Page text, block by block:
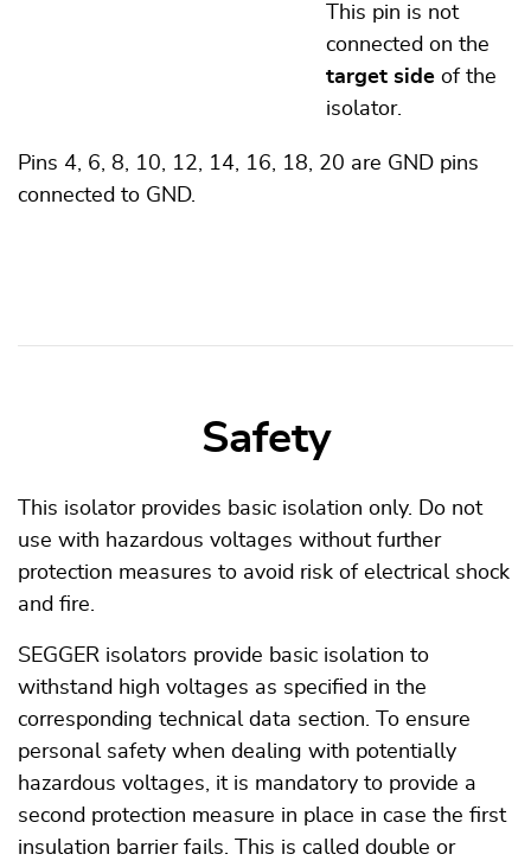
This pin is not
connected on the
target side of the
isolator.
Pins 4, 6, 8, 10, 12, 14, 16, 18, 20 are GND pins
connected to GND.
Safety
This isolator provides basic isolation only. Do not
use with hazardous voltages without further
protection measures to avoid risk of electrical shock
and fire.
SEGGER isolators provide basic isolation to
withstand high voltages as specified in the
corresponding technical data section. To ensure
personal safety when dealing with potentially
hazardous voltages, it is mandatory to provide a
second protection measure in place in case the first
insulation barrier fails. This is called double or